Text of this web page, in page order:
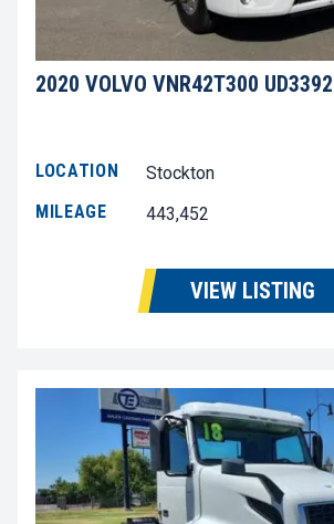
2020 VOLVO VNR42T300 UD3392
LOCATION
Stockton
MILEAGE
443,452
VIEW LISTING